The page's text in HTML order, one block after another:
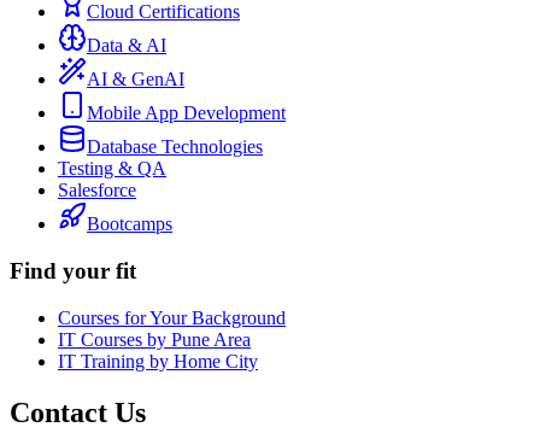
Cloud Certifications
Data & AI
AI & GenAI
Mobile App Development
Database Technologies
Testing & QA
Salesforce
Bootcamps
Find your fit
Courses for Your Background
IT Courses by Pune Area
IT Training by Home City
Contact Us